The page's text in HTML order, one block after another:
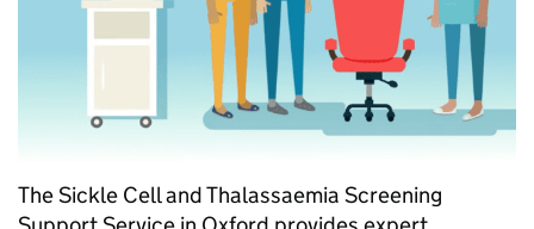
The Sickle Cell and Thalassaemia Screening